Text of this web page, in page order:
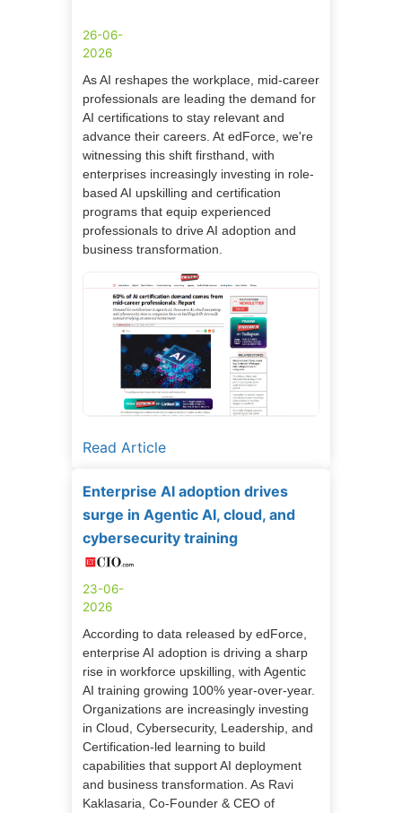
26-06-
2026
As AI reshapes the workplace, mid-career
professionals are leading the demand for
AI certifications to stay relevant and
advance their careers. At edForce, we're
witnessing this shift firsthand, with
enterprises increasingly investing in role-
based AI upskilling and certification
programs that equip experienced
professionals to drive AI adoption and
business transformation.
Read Article
Enterprise AI adoption drives
surge in Agentic AI, cloud, and
cybersecurity training
23-06-
2026
According to data released by edForce,
enterprise AI adoption is driving a sharp
rise in workforce upskilling, with Agentic
AI training growing 100% year-over-year.
Organizations are increasingly investing
in Cloud, Cybersecurity, Leadership, and
Certification-led learning to build
capabilities that support AI deployment
and business transformation. As Ravi
Kaklasaria, Co-Founder & CEO of